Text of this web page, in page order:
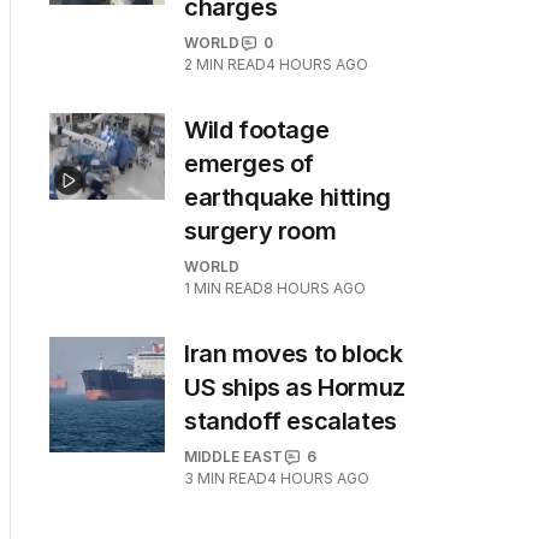
charges
WORLD
0
2 MIN READ4 HOURS AGO
Wild footage
emerges of
earthquake hitting
surgery room
WORLD
1 MIN READ8 HOURS AGO
Iran moves to block
US ships as Hormuz
standoff escalates
MIDDLE EAST
6
3 MIN READ4 HOURS AGO